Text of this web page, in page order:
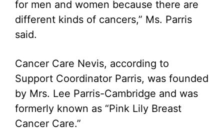
for men and women because there are
different kinds of cancers,” Ms. Parris
said.
Cancer Care Nevis, according to
Support Coordinator Parris, was founded
by Mrs. Lee Parris-Cambridge and was
formerly known as “Pink Lily Breast
Cancer Care.”